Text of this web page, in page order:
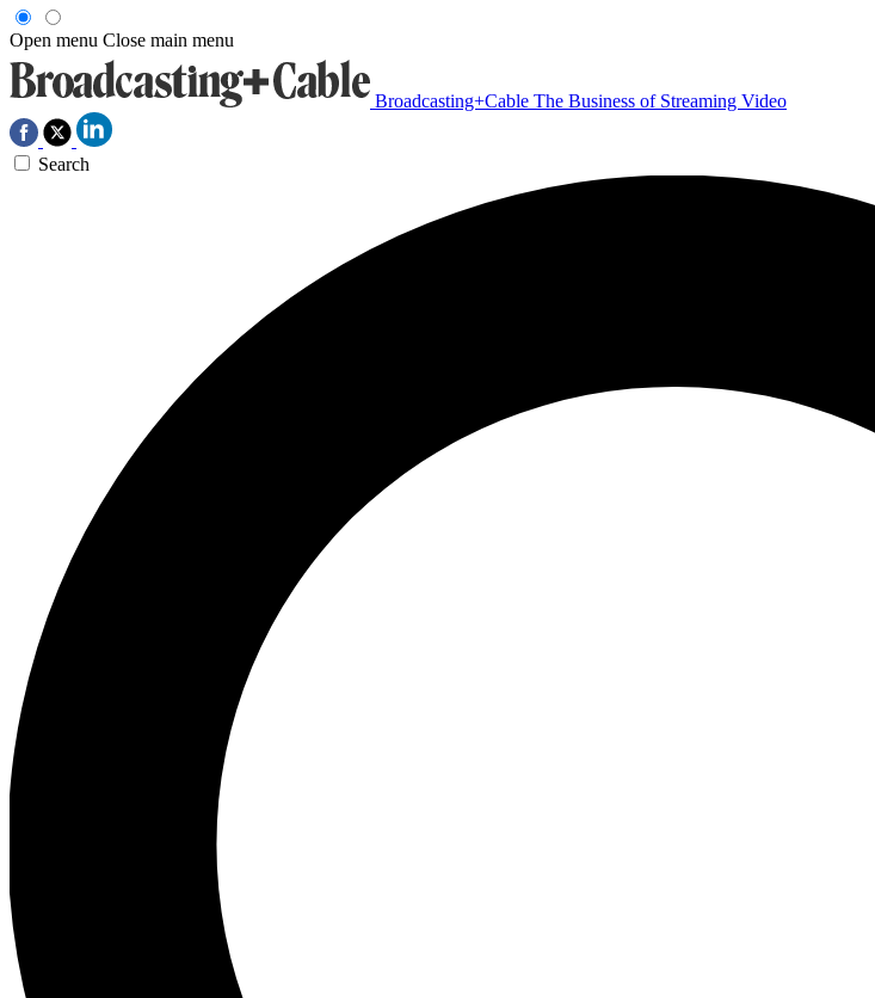
Open menu Close main menu
Broadcasting+Cable The Business of Streaming Video
Search